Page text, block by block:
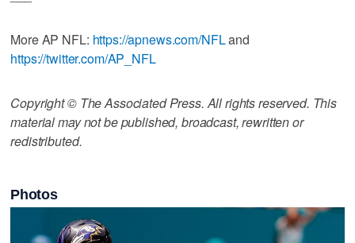
More AP NFL: https://apnews.com/NFLand
https://twitter.com/AP_NFL
Copyright © The Associated Press. All rights reserved. This
material may not be published, broadcast, rewritten or
redistributed.
Photos